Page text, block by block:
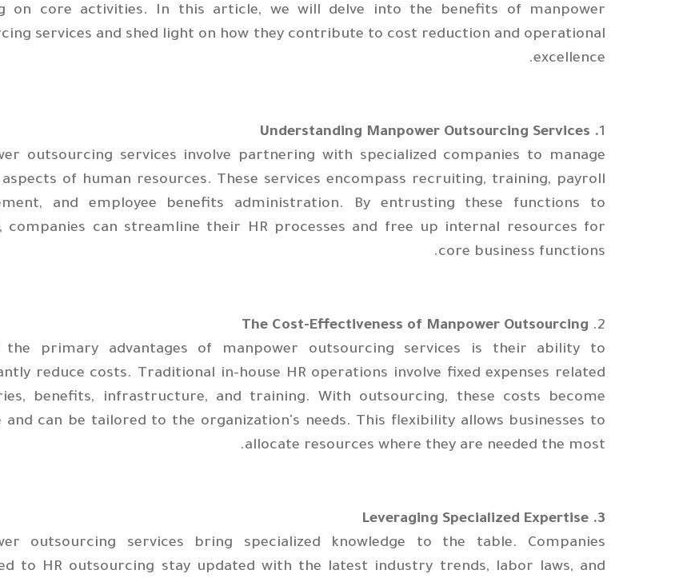
on core activities. In this article, we will delve into the benefits of manpower
services and shed light on how they contribute to cost reduction and operational
excellence.
1
. Understanding Manpower Outsourcing Services
outsourcing services involve partnering with specialized companies to manage
of human resources. These services encompass recruiting, training, payroll
and employee benefits administration. By entrusting these functions to
companies can streamline their HR processes and free up internal resources for
core business functions.
2.
The Cost-Effectiveness of Manpower Outsourcing
the primary advantages of manpower outsourcing services is their ability to
reduce costs. Traditional in-house HR operations involve fixed expenses related
benefits, infrastructure, and training. With outsourcing, these costs become
and can be tailored to the organization's needs. This flexibility allows businesses to
allocate resources where they are needed the most.
3. Leveraging Specialized Expertise
outsourcing services bring specialized knowledge to the table. Companies
to HR outsourcing stay updated with the latest industry trends, labor laws, and